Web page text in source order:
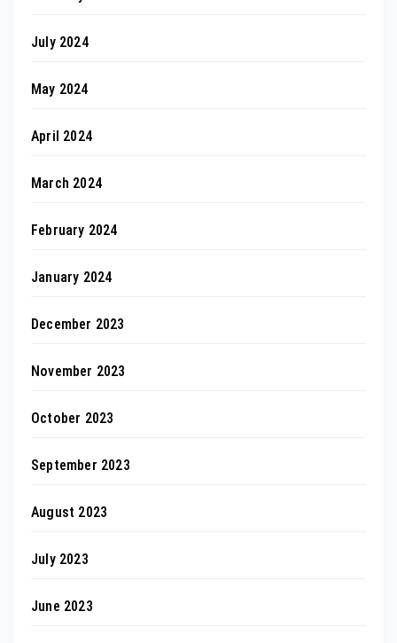
July 2024
May 2024
April 2024
March 2024
February 2024
January 2024
December 2023
November 2023
October 2023
September 2023
August 2023
July 2023
June 2023